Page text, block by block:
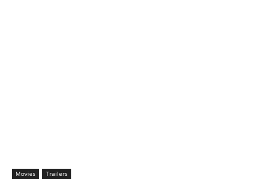
Movies Trailers